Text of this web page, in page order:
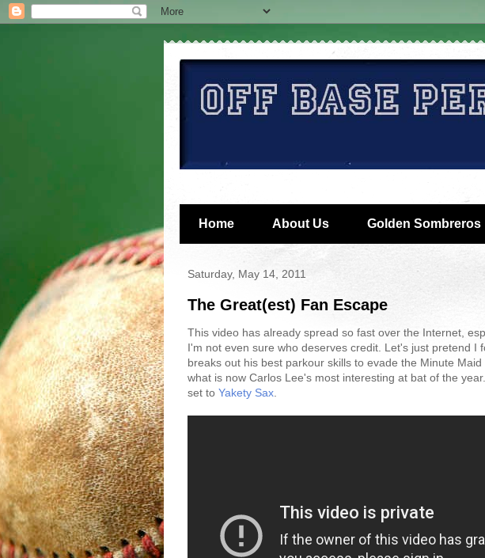
Home About Us Golden Sombreros
Saturday, May 14, 2011
The Great(est) Fan Escape
This video has already spread so fast over the Internet,
I'm not even sure who deserves credit. Let's just pretend I
breaks out his best parkour skills to evade the Minute
what is now Carlos Lee's most interesting at bat of the
set to Yakety Sax